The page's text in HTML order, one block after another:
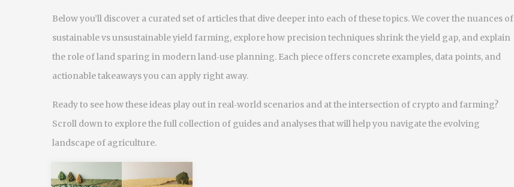
Below you’ll discover a curated set of articles that dive deeper into each of these topics. We cover the nuances of
sustainable vs unsustainable yield farming, explore how precision techniques shrink the yield gap, and explain
the role of land sparing in modern land‑use planning. Each piece offers concrete examples, data points, and
actionable takeaways you can apply right away.
Ready to see how these ideas play out in real‑world scenarios and at the intersection of crypto and farming?
Scroll down to explore the full collection of guides and analyses that will help you navigate the evolving
landscape of agriculture.